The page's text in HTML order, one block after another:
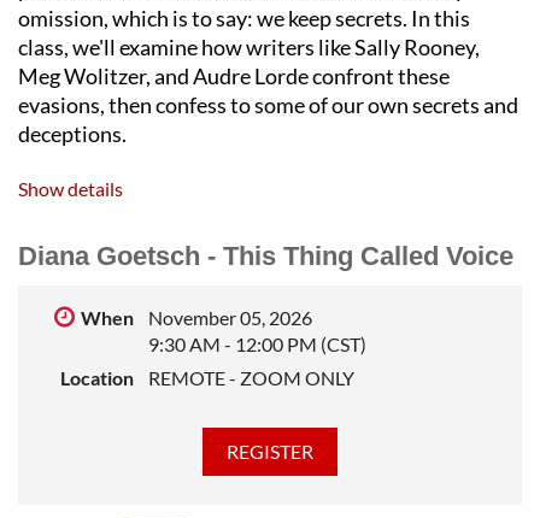
omission, which is to say: we keep secrets. In this
class, we'll examine how writers like Sally Rooney,
Meg Wolitzer, and Audre Lorde confront these
evasions, then confess to some of our own secrets and
deceptions.
STEVE ALMOND
and
Against Football . His new novel,
All the Secrets of the
World, has been optioned for television by 20th
Century Fox. He’s the recipient of an NEA grant for
2022 and teaches at Harvard and Wesleyan. His
stories and essays have been published in venues
ranging from theBest American Short Stories
Best American Mysteriesto theNew York Times
. He lives outside Boston with his wife, his
three children, and his anxiety.
Show details
Diana Goetsch - This Thing Called Voice
When
November 05, 2026
9:30 AM - 12:00 PM (CST)
Location
REMOTE - ZOOM ONLY